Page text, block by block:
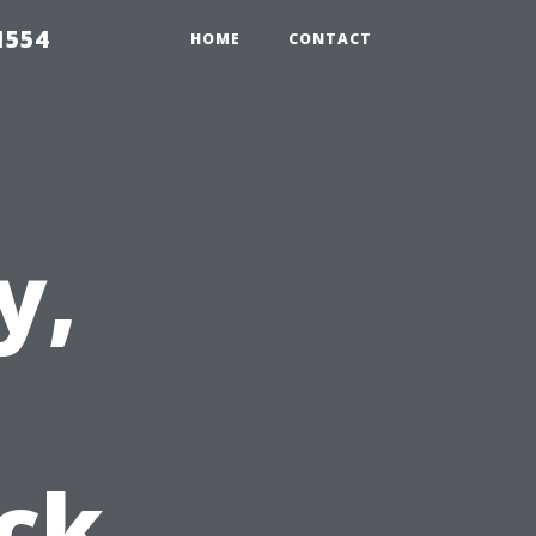
HOME CONTACT